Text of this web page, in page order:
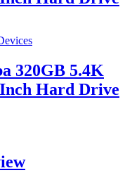
320GB 5.4K
Hard Drive